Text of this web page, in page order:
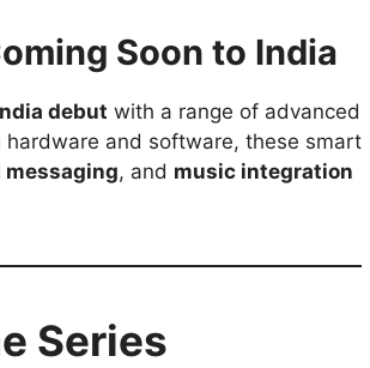
Soon to India
debut with a range of advanced
and software, these smart
, and music integration
Series